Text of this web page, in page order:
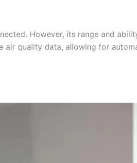
However, its range and
air quality data, allowing for